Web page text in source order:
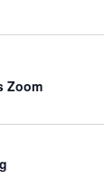
Zoom